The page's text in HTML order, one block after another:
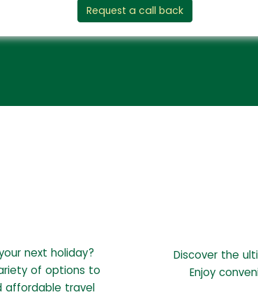
Request a call back
next holiday?
of options to
affordable travel
Discover the
Enjoy